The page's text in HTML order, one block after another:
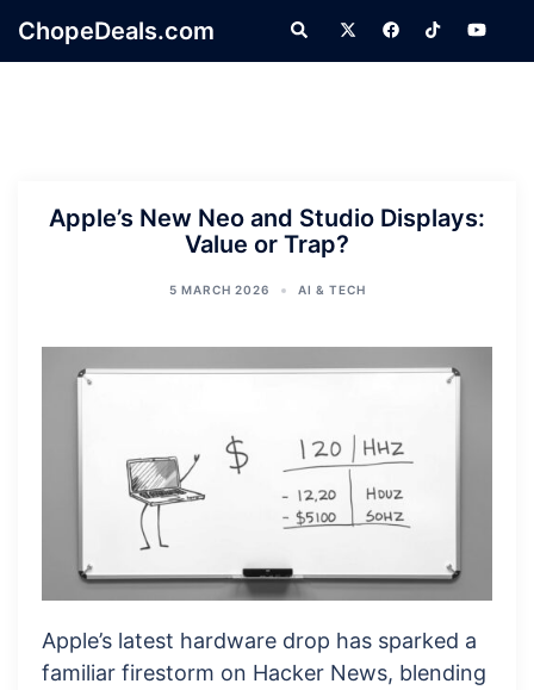
ChopeDeals.com Search
Apple’s New Neo and Studio Displays:
Value or Trap?
5 MARCH 2026 AI & TECH
Apple’s latest hardware drop has sparked a
familiar firestorm on Hacker News, blending